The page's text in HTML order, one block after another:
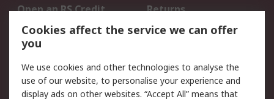
Open an RS Credit
Account
Returns
Scheduled Orders
Legal
Cookie Policy Email Security
Cookies affect the service we can offer
you
We use cookies and other technologies to analyse the
use of our website, to personalise your experience and
display ads on other websites. “Accept All” means that